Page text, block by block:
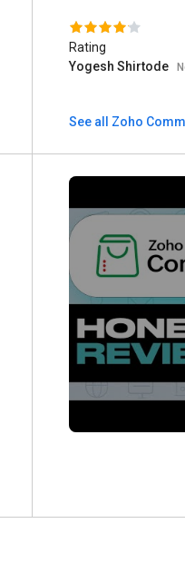
Rating
Yogesh Shirtode
See all Zoho